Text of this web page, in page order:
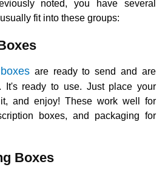
noted, you have several
fit into these groups:
are ready to send and are
It's ready to use. Just place your
and enjoy! These work well for
boxes, and packaging for
Boxes